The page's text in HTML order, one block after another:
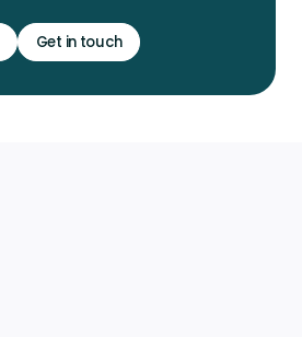
Get in touch